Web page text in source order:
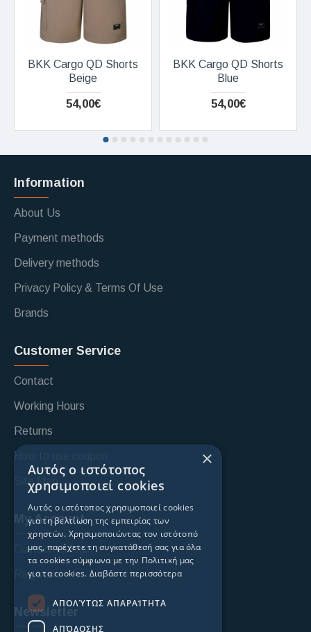
BKK Cargo QD Shorts
Beige
54,00€
BKK Cargo QD Shorts
Blue
54,00€
Information
About Us
Payment methods
Delivery methods
Privacy Policy & Terms Of Use
Brands
Customer Service
Contact
Working Hours
Returns
How to use coupon
Site Map
My Account
Custoomer login
Register
Newsletter
×
Αυτός ο ιστότοπος
χρησιμοποιεί cookies
Αυτός ο ιστότοπος χρησιμοποιεί cookies
για τη βελτίωση της εμπειρίας των
χρηστών. Χρησιμοποιώντας τον ιστότοπό
μας, παρέχετε τη συγκατάθεσή σας για όλα
τα cookies σύμφωνα με την Πολιτική μας
για τα cookies. Διαβάστε περισσότερα
ΑΠΟΛΎΤΩΣ ΑΠΑΡΑΊΤΗΤΑ
ΑΠΌΔΟΣΗΣ